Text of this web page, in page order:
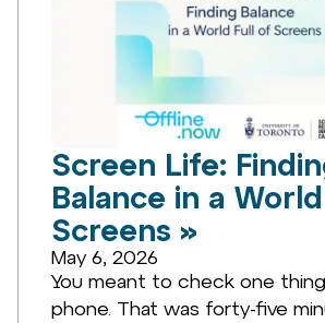
Screen Life:
Balance in a
Screens »
May 6, 2026
You meant to check one
phone. That was forty-five